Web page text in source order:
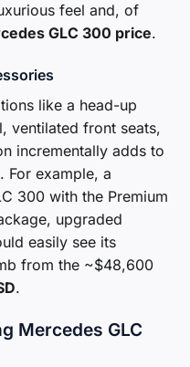
feel and, of
GLC 300 price.
like a head-up
ventilated front seats,
incrementally adds to
. For example, a
300 with the Premium
upgraded
easily see its
from the ~$48,600
.
Mercedes GLC